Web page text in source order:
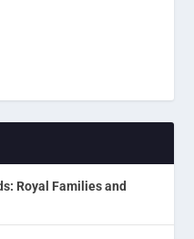
Royal Families and